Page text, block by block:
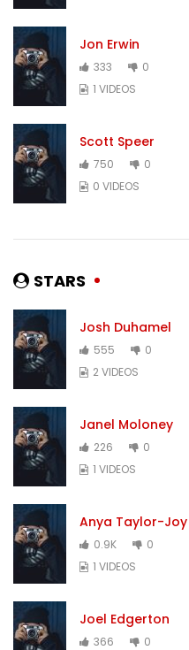
Jon Erwin
333
0
1 VIDEOS
Scott Speer
750
0
0 VIDEOS
STARS
Josh Duhamel
555
0
2 VIDEOS
Janel Moloney
226
0
1 VIDEOS
Anya Taylor-Joy
0.9K
0
1 VIDEOS
Joel Edgerton
366
0